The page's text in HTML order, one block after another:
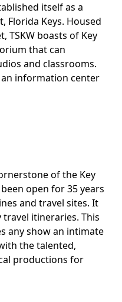
itself as a
Florida Keys. Housed
TSKW boasts of Key
that can
and classrooms.
an information center
of the Key
open for 35 years
and travel sites. It
itineraries. This
any show an intimate
the talented,
productions for